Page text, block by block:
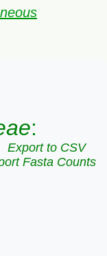
:
Export to CSV
Fasta Counts